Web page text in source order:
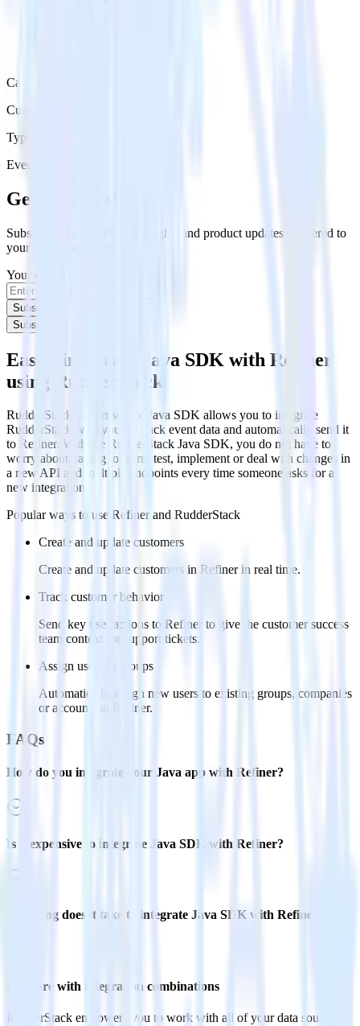
Category
Customer Service
Type
Event Stream
Get the newsletter
Subscribe to get our latest insights and product updates delivered to
your inbox once a month
Your email
Subscribe
Subscribe
Easily integrate Java SDK with Refiner
using RudderStack
RudderStack’s open source Java SDK allows you to integrate
RudderStack with your to track event data and automatically send it
to Refiner. With the RudderStack Java SDK, you do not have to
worry about having to learn, test, implement or deal with changes in
a new API and multiple endpoints every time someone asks for a
new integration.
Popular ways to use Refiner and RudderStack
Create and update customers
Create and update customers in Refiner in real time.
Track customer behavior
Send key user actions to Refiner to give the customer success
team context for support tickets.
Assign users to groups
Automatically assign new users to existing groups, companies
or accounts in Refiner.
FAQs
How do you integrate your Java app with Refiner?
Is it expensive to integrate Java SDK with Refiner?
How long does it take to integrate Java SDK with Refiner?
Do more with integration combinations
RudderStack empowers you to work with all of your data sources